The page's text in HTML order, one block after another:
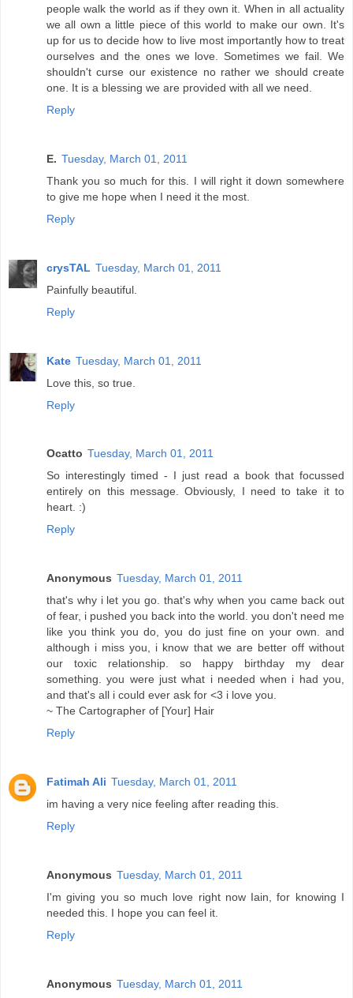
people walk the world as if they own it. When in all actuality
we all own a little piece of this world to make our own. It's
up for us to decide how to live most importantly how to treat
ourselves and the ones we love. Sometimes we fail. We
shouldn't curse our existence no rather we should create
one. It is a blessing we are provided with all we need.
Reply
E. Tuesday, March 01, 2011
Thank you so much for this. I will right it down somewhere
to give me hope when I need it the most.
Reply
crysTAL Tuesday, March 01, 2011
Painfully beautiful.
Reply
Kate Tuesday, March 01, 2011
Love this, so true.
Reply
Ocatto Tuesday, March 01, 2011
So interestingly timed - I just read a book that focussed
entirely on this message. Obviously, I need to take it to
heart. :)
Reply
Anonymous Tuesday, March 01, 2011
that's why i let you go. that's why when you came back out
of fear, i pushed you back into the world. you don't need me
like you think you do, you do just fine on your own. and
although i miss you, i know that we are better off without
our toxic relationship. so happy birthday my dear
something. you were just what i needed when i had you,
and that's all i could ever ask for <3 i love you.
~ The Cartographer of [Your] Hair
Reply
Fatimah Ali Tuesday, March 01, 2011
im having a very nice feeling after reading this.
Reply
Anonymous Tuesday, March 01, 2011
I'm giving you so much love right now Iain, for knowing I
needed this. I hope you can feel it.
Reply
Anonymous Tuesday, March 01, 2011